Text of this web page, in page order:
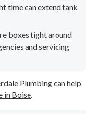
time can extend tank
boxes tight around
and servicing
Plumbing can help
in Boise.